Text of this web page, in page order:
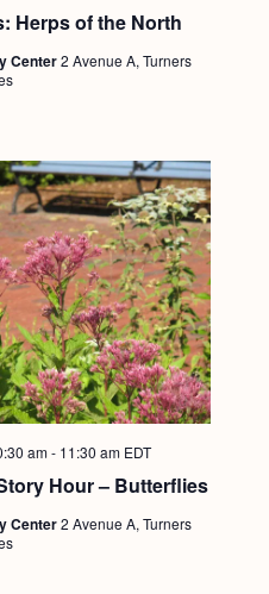
Herps of the North
Center2 Avenue A, Turners
Hour – Butterflies
am- 11:30 am EDT
Center2 Avenue A, Turners